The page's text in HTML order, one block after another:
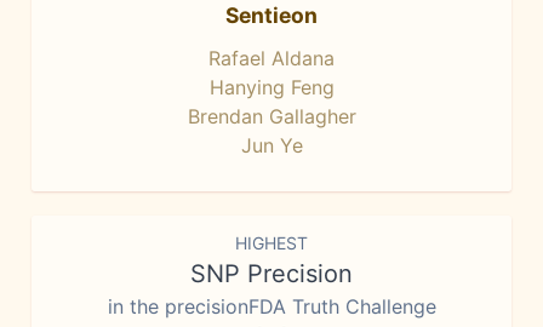
Sentieon
Rafael Aldana
Hanying Feng
Brendan Gallagher
Jun Ye
HIGHEST
SNP Precision
in the precisionFDA Truth Challenge